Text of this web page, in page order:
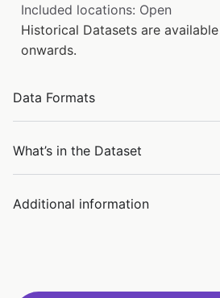
Included locations: Open
Historical Datasets are
onwards.
Data Formats
What’s in the Dataset
Additional information